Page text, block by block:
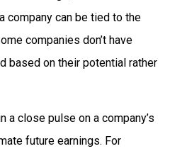
company can be tied to the
companies don’t have
based on their potential rather
a close pulse on a company’s
future earnings. For